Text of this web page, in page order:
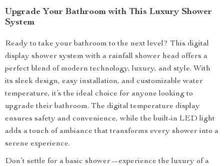
Upgrade Your Bathroom with This Luxury Shower
System
Ready to take your bathroom to the next level? This digital
display shower system with a rainfall shower head offers a
perfect blend of modern technology, luxury, and style. With
its sleek design, easy installation, and customizable water
temperature, it’s the ideal choice for anyone looking to
upgrade their bathroom. The digital temperature display
ensures safety and convenience, while the built-in LED light
adds a touch of ambiance that transforms every shower into a
serene experience.
Don’t settle for a basic shower—experience the luxury of a